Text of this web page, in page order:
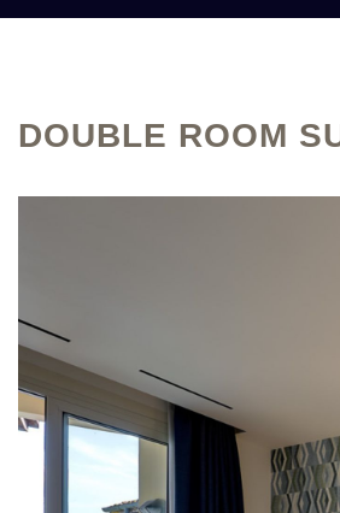
DOUBLE ROOM